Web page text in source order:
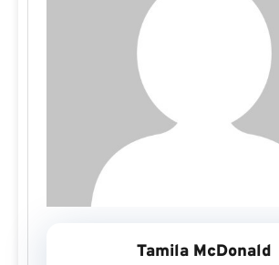
Tamila McDonald